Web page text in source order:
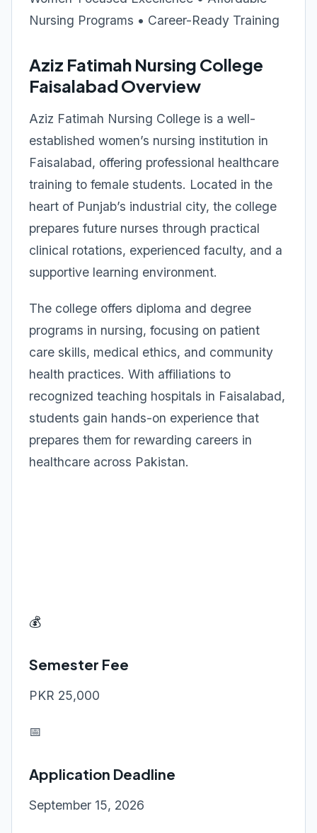
Nursing Programs • Career-Ready Training
Aziz Fatimah Nursing College
Faisalabad Overview
Aziz Fatimah Nursing College is a well-
established women’s nursing institution in
Faisalabad, offering professional healthcare
training to female students. Located in the
heart of Punjab’s industrial city, the college
prepares future nurses through practical
clinical rotations, experienced faculty, and a
supportive learning environment.
The college offers diploma and degree
programs in nursing, focusing on patient
care skills, medical ethics, and community
health practices. With affiliations to
recognized teaching hospitals in Faisalabad,
students gain hands-on experience that
prepares them for rewarding careers in
healthcare across Pakistan.
💰
Semester Fee
PKR 25,000
📅
Application Deadline
September 15, 2026